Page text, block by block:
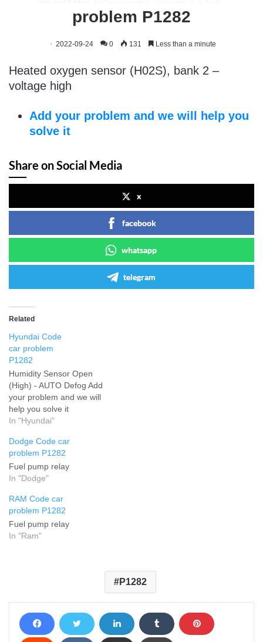
problem P1282
2022-09-24 0 131 Less than a minute
Heated oxygen sensor (H02S), bank 2 –
voltage high
Add your problem and we will help you
solve it
Share on Social Media
x
facebook
whatsapp
telegram
Related
Hyundai Code
car problem
P1282
Humidity Sensor Open
(High) - AUTO Defog Add
your problem and we will
help you solve it
In "Hyundai"
Dodge Code car
problem P1282
Fuel pump relay
In "Dodge"
RAM Code car
problem P1282
Fuel pump relay
In "Ram"
P1282